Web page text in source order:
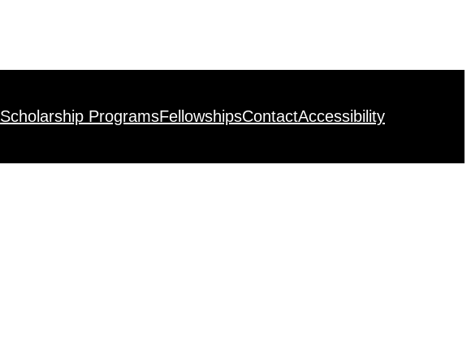
Scholarship ProgramsFellowshipsContactAccessibility